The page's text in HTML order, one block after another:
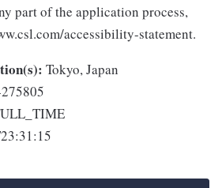
part of the application process,
accessibility-statement.
Tokyo, Japan